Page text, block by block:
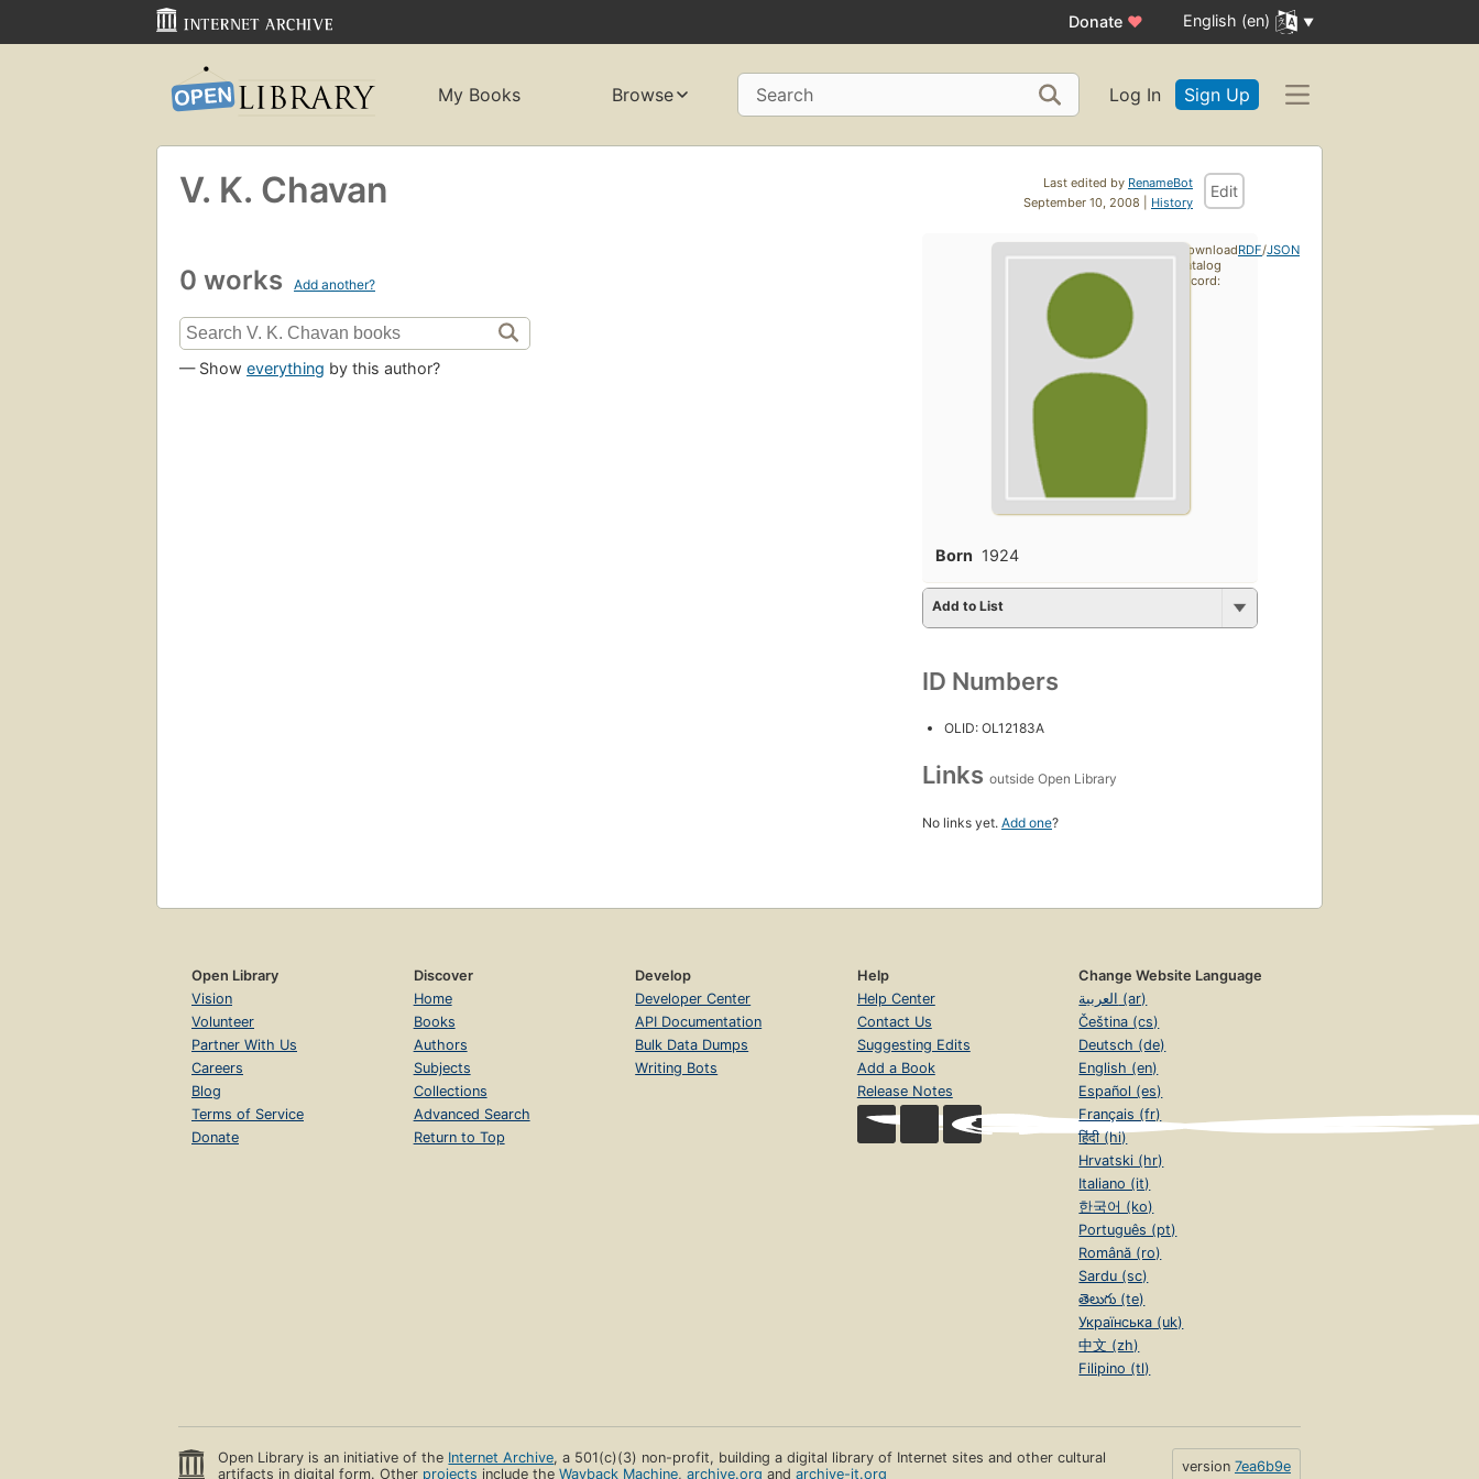
Donate ♥ English (en)
My Books Browse Search Log In Sign Up
Last edited by RenameBot
September 10, 2008 | History
Edit
V. K. Chavan
0 works Add another?
— Show everything by this author?
Born 1924
Add to List
ID Numbers
OLID: OL12183A
Links outside Open Library
No links yet. Add one?
Download
catalog
record:
RDF/JSON
Open Library
Vision
Volunteer
Partner With Us
Careers
Blog
Terms of Service
Donate
Discover
Home
Books
Authors
Subjects
Collections
Advanced Search
Return to Top
Develop
Developer Center
API Documentation
Bulk Data Dumps
Writing Bots
Help
Help Center
Contact Us
Suggesting Edits
Add a Book
Release Notes
Change Website Language
العربية (ar)
Čeština (cs)
Deutsch (de)
English (en)
Español (es)
Français (fr)
हिंदी (hi)
Hrvatski (hr)
Italiano (it)
한국어 (ko)
Português (pt)
Română (ro)
Sardu (sc)
తెలుగు (te)
Українська (uk)
中文 (zh)
Filipino (tl)
Open Library is an initiative of the Internet Archive, a 501(c)(3) non-profit, building a digital library of Internet sites and other cultural
artifacts in digital form. Other projects include theWayback Machine,archive.org andarchive-it.org version 7ea6b9e